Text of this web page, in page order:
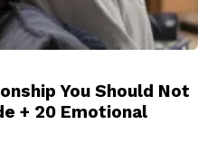
You Should Not
+ 20 Emotional